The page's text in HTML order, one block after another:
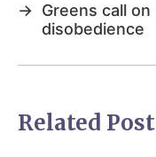
→ Greens call
disobedience
Related